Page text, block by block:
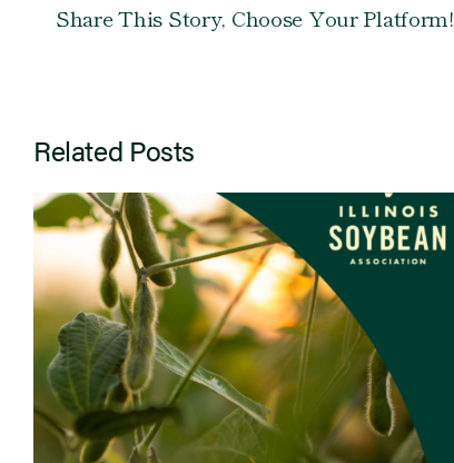
Share This Story, Choose Your Platform!
Related Posts